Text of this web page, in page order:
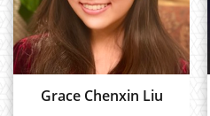
Grace Chenxin Liu